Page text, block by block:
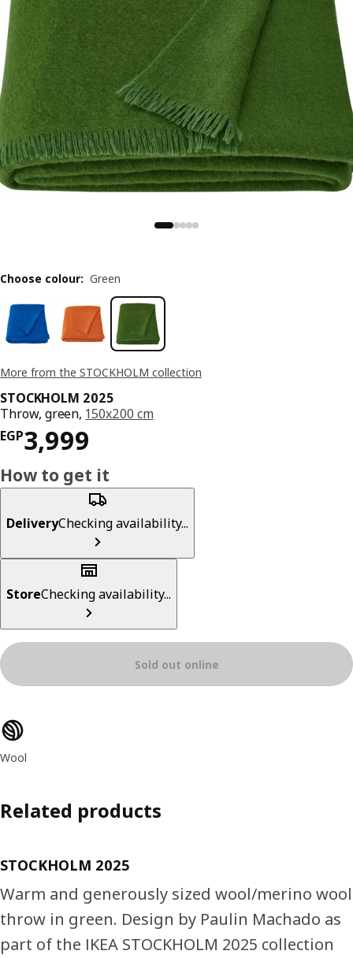
More from the STOCKHOLM collection
STOCKHOLM 2025
Throw, green, 150x200 cm
EGP3,999
Price EGP 3999
Choose colour: Green
How to get it
DeliveryChecking availability...
StoreChecking availability...
Sold out online
Product features
Wool
Related products
STOCKHOLM 2025
Warm and generously sized wool/merino wool
throw in green. Design by Paulin Machado as
part of the IKEA STOCKHOLM 2025 collection